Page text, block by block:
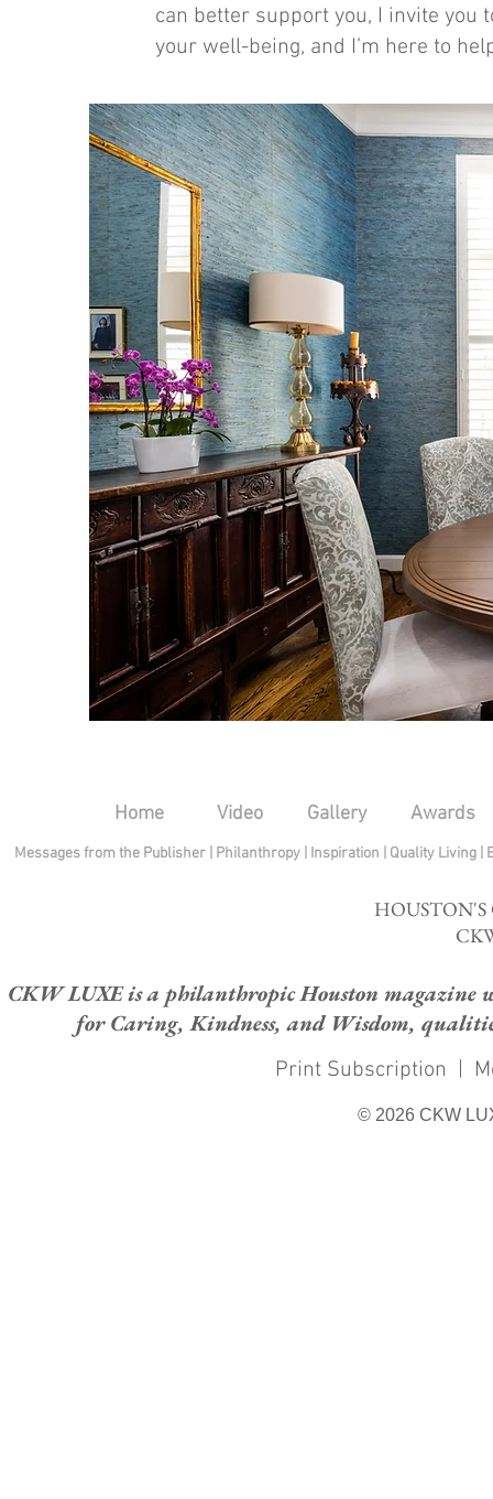
can better support you, I invite you
your well-being, and I’m here to
Home Video Gallery Awards
Messages from the Publisher Philanthropy| Inspiration Quality Living
CKW LUXE is a philanthropic Houston magazine
for Caring, Kindness, and Wisdom,
Print Subscription |
© 2026 CKW